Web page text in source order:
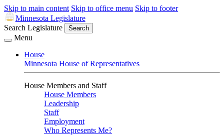
Skip to main content Skip to office menu Skip to footer
Minnesota Legislature
Search Legislature
Search
Menu
House
Minnesota House of Representatives
House Members and Staff
House Members
Leadership
Staff
Employment
Who Represents Me?